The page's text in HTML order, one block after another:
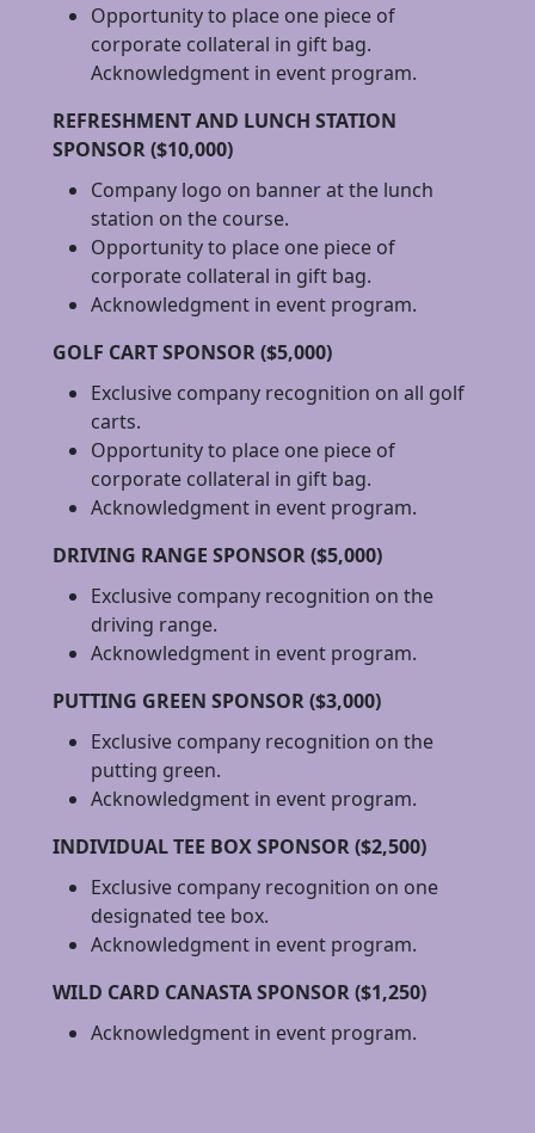
Opportunity to place one piece of
corporate collateral in gift bag.
Acknowledgment in event program.
REFRESHMENT AND LUNCH STATION
SPONSOR ($10,000)
Company logo on banner at the lunch
station on the course.
Opportunity to place one piece of
corporate collateral in gift bag.
Acknowledgment in event program.
GOLF CART SPONSOR ($5,000)
Exclusive company recognition on all golf
carts.
Opportunity to place one piece of
corporate collateral in gift bag.
Acknowledgment in event program.
DRIVING RANGE SPONSOR ($5,000)
Exclusive company recognition on the
driving range.
Acknowledgment in event program.
PUTTING GREEN SPONSOR ($3,000)
Exclusive company recognition on the
putting green.
Acknowledgment in event program.
INDIVIDUAL TEE BOX SPONSOR ($2,500)
Exclusive company recognition on one
designated tee box.
Acknowledgment in event program.
WILD CARD CANASTA SPONSOR ($1,250)
Acknowledgment in event program.